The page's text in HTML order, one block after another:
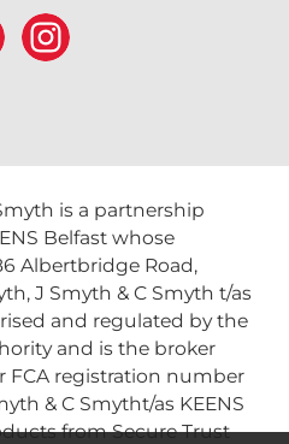
is a partnership
Belfast whose
Albertbridge Road,
J Smyth & C Smyth t/as
and regulated by the
and is the broker
FCA registration number
& C Smytht/as KEENS
from Secure Trust